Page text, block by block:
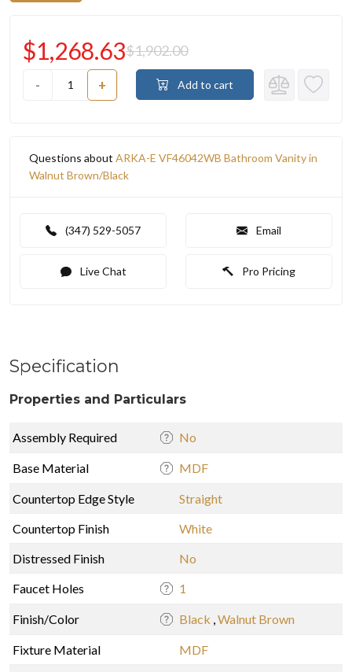
- +
$1,268.63$1,902.00
Add to cart
Questions about ARKA-E VF46042WB Bathroom Vanity in
Walnut Brown/Black
(347) 529-5057 Email
Live Chat Pro Pricing
Specification
Properties and Particulars
Assembly Required No
Base Material MDF
Countertop Edge Style
Straight
Countertop Finish
White
Distressed Finish
No
Faucet Holes
1
Finish/Color Black ,Walnut Brown
Fixture Material
MDF